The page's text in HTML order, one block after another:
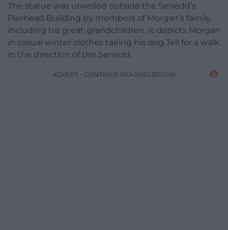
The statue was unveiled outside the Senedd’s
Pierhead Building by members of Morgan’s family,
including his great-grandchildren. It depicts Morgan
in casual winter clothes taking his dog Tell for a walk
in the direction of the Senedd.
ADVERT - CONTINUE READING BELOW